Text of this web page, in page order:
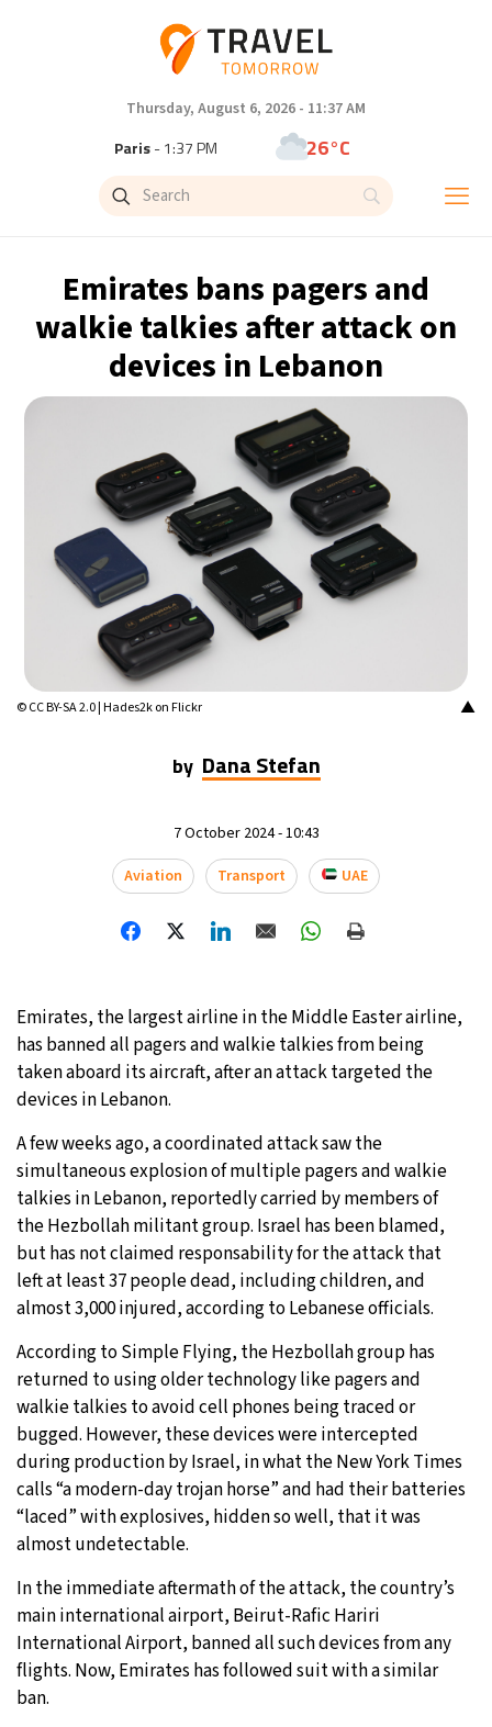
Thursday, August 6, 2026 - 11:37 AM
Paris- 1:37 PM 26°C
Brussels- 1:37 PM
Singapore - 7:37 PM 31°C
Bangkok- 6:37 PM 30°C
- 1:37 PM 14°C
Buenos Aires - 8:37 AM 14°C
Mexico City - 5:37 AM 16°C
Seoul - 8:37 PM 33°C
Dubai- 3:37 PM
Beijing- 7:37 PM 34°C
Madrid- 1:37 PM 33°C
Berlin - 1:37 PM 27°C
Moscow- 2:37 PM 30°C
Tokyo- 8:37 PM 29°C
New York- 7:37 AM 25°C
London - 12:37 PM 20°C
Emirates bans pagers and
walkie talkies after attack on
devices in Lebanon
▲
© CC BY-SA 2.0 | Hades2k on Flickr
by Dana Stefan
7 October 2024 - 10:43
Aviation
Transport UAE
Emirates, the largest airline in the Middle Easter airline,
has banned all pagers and walkie talkies from being
taken aboard its aircraft, after an attack targeted the
devices in Lebanon.
A few weeks ago, a coordinated attack saw the
simultaneous explosion of multiple pagers and walkie
talkies in Lebanon, reportedly carried by members of
the Hezbollah militant group. Israel has been blamed,
but has not claimed responsability for the attack that
left at least 37 people dead, including children, and
almost 3,000 injured, according to Lebanese officials.
According to Simple Flying, the Hezbollah group has
returned to using older technology like pagers and
walkie talkies to avoid cell phones being traced or
bugged. However, these devices were intercepted
during production by Israel, in what the New York Times
calls “a modern-day trojan horse” and had their batteries
“laced” with explosives, hidden so well, that it was
almost undetectable.
In the immediate aftermath of the attack, the country’s
main international airport, Beirut-Rafic Hariri
International Airport, banned all such devices from any
flights. Now, Emirates has followed suit with a similar
ban.